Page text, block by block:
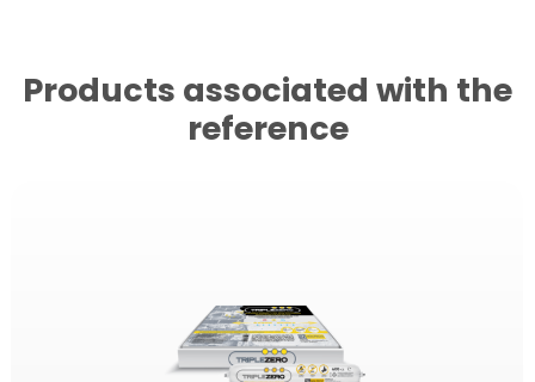
Products associated with the
reference